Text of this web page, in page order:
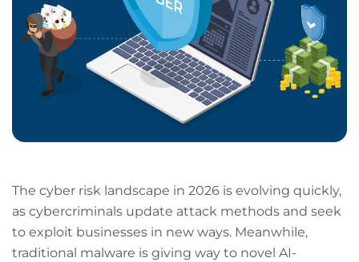
The cyber risk landscape in 2026 is evolving quickly,
as cybercriminals update attack methods and seek
to exploit businesses in new ways. Meanwhile,
traditional malware is giving way to novel AI-